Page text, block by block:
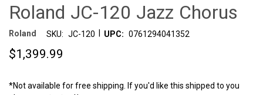
Roland JC-120 Jazz Chorus
Roland SKU: JC-120 UPC: 0761294041352
$1,399.99
*Not available for free shipping. If you'd like this shipped to you